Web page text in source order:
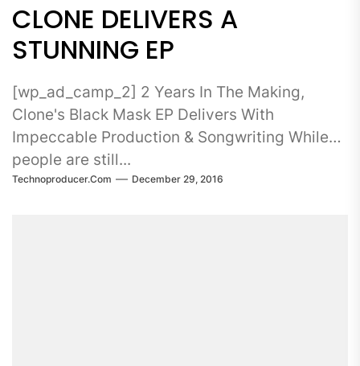
CLONE DELIVERS A
STUNNING EP
[wp_ad_camp_2] 2 Years In The Making,
Clone's Black Mask EP Delivers With
Impeccable Production & Songwriting While
people are still...
Technoproducer.com December 29, 2016